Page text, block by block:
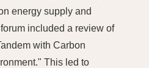
energy supply and
included a review of
with Carbon
This led to